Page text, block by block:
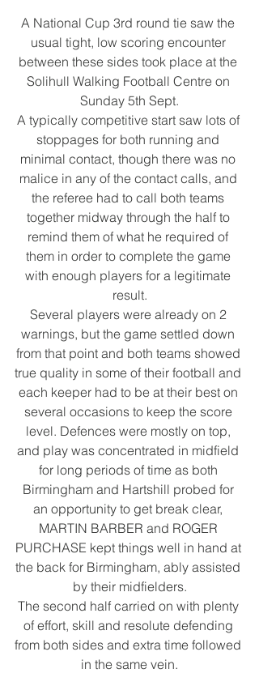
A National Cup 3rd round tie saw the
usual tight, low scoring encounter
between these sides took place at the
Solihull Walking Football Centre on
Sunday 5th Sept.
A typically competitive start saw lots of
stoppages for both running and
minimal contact, though there was no
malice in any of the contact calls, and
the referee had to call both teams
together midway through the half to
remind them of what he required of
them in order to complete the game
with enough players for a legitimate
result.
Several players were already on 2
warnings, but the game settled down
from that point and both teams showed
true quality in some of their football and
each keeper had to be at their best on
several occasions to keep the score
level. Defences were mostly on top,
and play was concentrated in midfield
for long periods of time as both
Birmingham and Hartshill probed for
an opportunity to get break clear,
MARTIN BARBER and ROGER
PURCHASE kept things well in hand at
the back for Birmingham, ably assisted
by their midfielders.
The second half carried on with plenty
of effort, skill and resolute defending
from both sides and extra time followed
in the same vein.